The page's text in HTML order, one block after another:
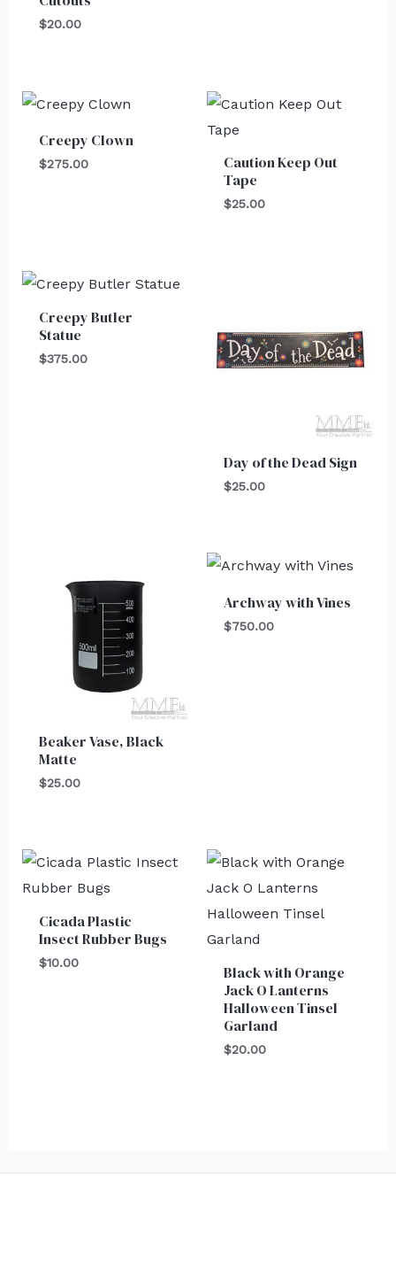
$20.00
Creepy Clown
$275.00
Caution Keep Out
Tape
$25.00
Creepy Butler
Statue
$375.00
Day of the Dead Sign
$25.00
Beaker Vase, Black
Matte
$25.00
Archway with Vines
$750.00
Cicada Plastic
Insect Rubber Bugs
$10.00
Black with Orange
Jack O Lanterns
Halloween Tinsel
Garland
$20.00